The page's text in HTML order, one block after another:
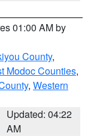
01:00 AM by
County,
Modoc Counties,
, Western
Updated: 04:22
AM